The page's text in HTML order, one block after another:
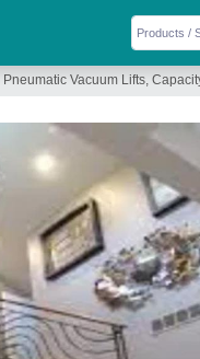
Pneumatic Vacuum Lifts,